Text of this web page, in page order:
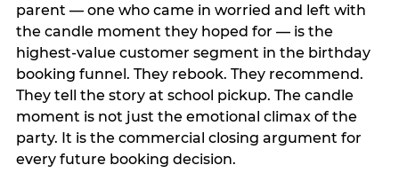
parent — one who came in worried and left with
the candle moment they hoped for — is the
highest-value customer segment in the birthday
booking funnel. They rebook. They recommend.
They tell the story at school pickup. The candle
moment is not just the emotional climax of the
party. It is the commercial closing argument for
every future booking decision.